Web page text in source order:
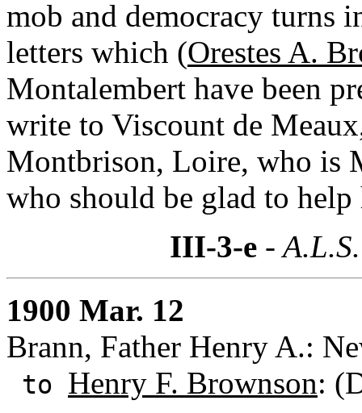
mob and democracy turns
letters which (Orestes A.
Montalembert have been
write to Viscount de
Montbrison, Loire, who is
who should be glad to
III-3-e-
1900 Mar. 12
Brann, Father Henry A.:
to Henry F. Brownson: